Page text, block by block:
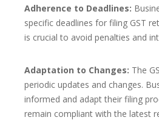
Adherence to Deadlines:
specific deadlines for filing GST
is crucial to avoid penalties and
Adaptation to Changes: The
periodic updates and changes.
informed and adapt their filing
remain compliant with the latest